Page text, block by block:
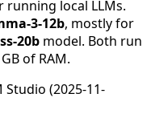
running local LLMs.
, mostly for
model. Both run
of RAM.